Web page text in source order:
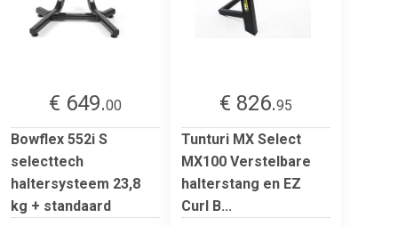
€ 649.00
Bowflex 552i S
selecttech
haltersysteem 23,8
kg + standaard
€ 826.95
Tunturi MX Select
MX100 Verstelbare
halterstang en EZ
Curl B...